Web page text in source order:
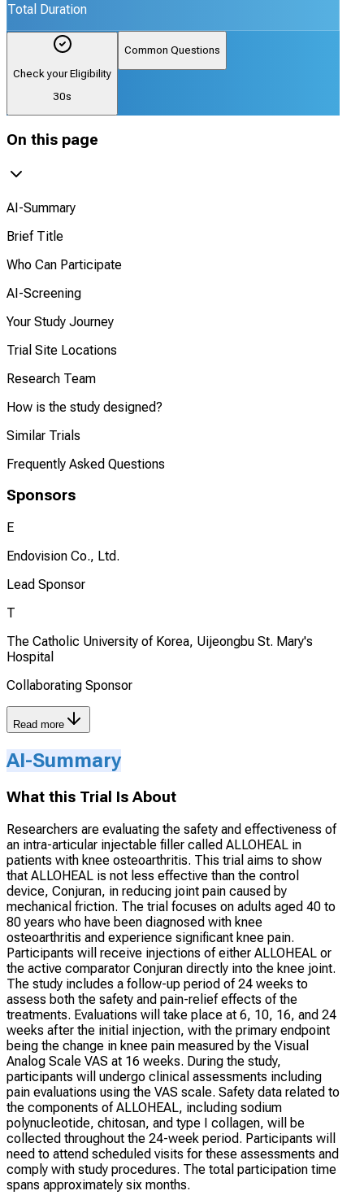
Total Duration
Check your Eligibility
30s
Common Questions
On this page
AI-Summary
Brief Title
Who Can Participate
AI-Screening
Your Study Journey
Trial Site Locations
Research Team
How is the study designed?
Similar Trials
Frequently Asked Questions
Sponsors
E
Endovision Co., Ltd.
Lead Sponsor
T
The Catholic University of Korea, Uijeongbu St. Mary's
Hospital
Collaborating Sponsor
Read more
AI-Summary
What this Trial Is About
Researchers are evaluating the safety and effectiveness of
an intra-articular injectable filler called ALLOHEAL in
patients with knee osteoarthritis. This trial aims to show
that ALLOHEAL is not less effective than the control
device, Conjuran, in reducing joint pain caused by
mechanical friction. The trial focuses on adults aged 40 to
80 years who have been diagnosed with knee
osteoarthritis and experience significant knee pain.
Participants will receive injections of either ALLOHEAL or
the active comparator Conjuran directly into the knee joint.
The study includes a follow-up period of 24 weeks to
assess both the safety and pain-relief effects of the
treatments. Evaluations will take place at 6, 10, 16, and 24
weeks after the initial injection, with the primary endpoint
being the change in knee pain measured by the Visual
Analog Scale VAS at 16 weeks. During the study,
participants will undergo clinical assessments including
pain evaluations using the VAS scale. Safety data related to
the components of ALLOHEAL, including sodium
polynucleotide, chitosan, and type I collagen, will be
collected throughout the 24-week period. Participants will
need to attend scheduled visits for these assessments and
comply with study procedures. The total participation time
spans approximately six months.